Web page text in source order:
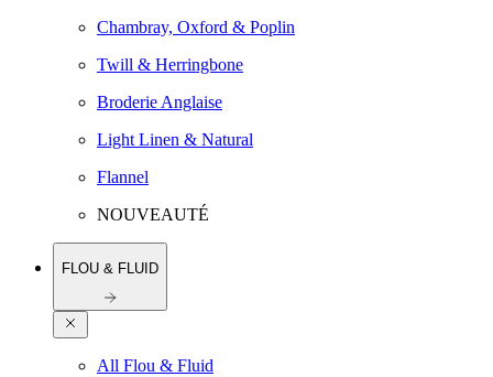
Chambray, Oxford & Poplin
Twill & Herringbone
Broderie Anglaise
Light Linen & Natural
Flannel
NOUVEAUTÉ
FLOU & FLUID
All Flou & Fluid